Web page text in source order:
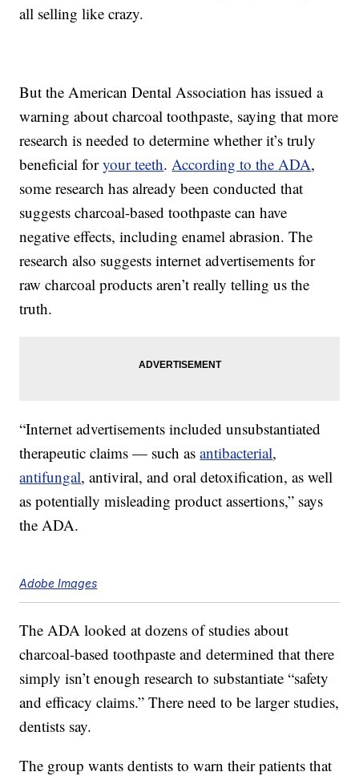
all selling like crazy.
But the American Dental Association has issued a
warning about charcoal toothpaste, saying that more
research is needed to determine whether it’s truly
beneficial foryour teeth. According to the ADA,
some research has already been conducted that
suggests charcoal-based toothpaste can have
negative effects, including enamel abrasion. The
research also suggests internet advertisements for
raw charcoal products aren’t really telling us the
truth.
“Internet advertisements included unsubstantiated
therapeutic claims — such asantibacterial,
antifungal, antiviral, and oral detoxification, as well
as potentially misleading product assertions,” says
the ADA.
Adobe Images
The ADA looked at dozens of studies about
charcoal-based toothpaste and determined that there
simply isn’t enough research to substantiate “safety
and efficacy claims.” There need to be larger studies,
dentists say.
The group wants dentists to warn their patients that